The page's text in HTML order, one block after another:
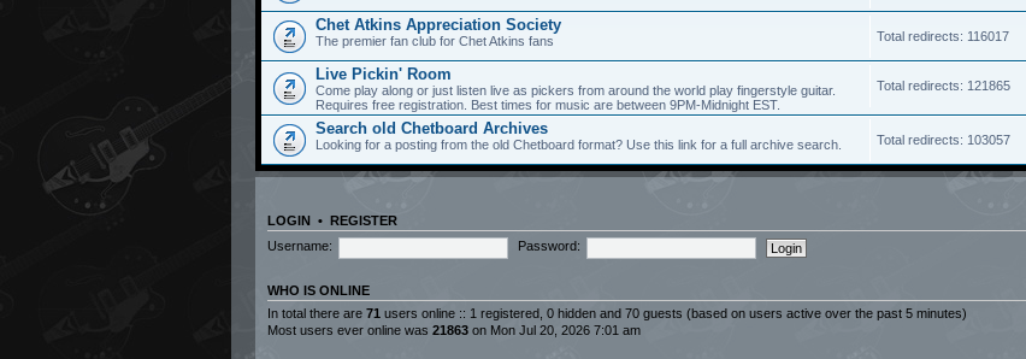
Chet Atkins Appreciation Society
The premier fan club for Chet Atkins fans Total redirects: 116017
Live Pickin' Room
Come play along or just listen live as pickers from around the world play fingerstyle guitar.
Requires free registration. Best times for music are between 9PM-Midnight EST.
Total redirects: 121865
Search old Chetboard Archives
Looking for a posting from the old Chetboard format? Use this link for a full archive search. Total redirects: 103057
LOGIN • REGISTER
Username:
Password:
WHO IS ONLINE
In total there are 71 users online :: 1 registered, 0 hidden and 70 guests (based on users active over the past 5 minutes)
Most users ever online was 21863 on Mon Jul 20, 2026 7:01 am